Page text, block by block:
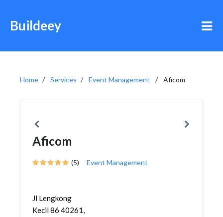
Buildeey
Home Services Event Management Aficom
Aficom
(5) Event Management
Jl Lengkong
Kecil 86 40261,